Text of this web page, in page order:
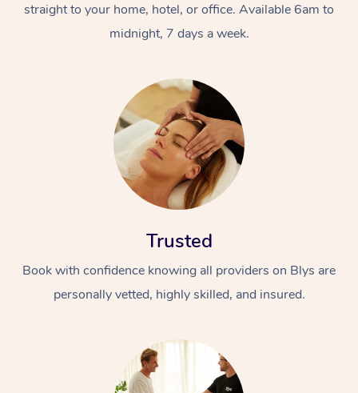
straight to your home, hotel, or office. Available 6am to
midnight, 7 days a week.
Trusted
Book with confidence knowing all providers on Blys are
personally vetted, highly skilled, and insured.